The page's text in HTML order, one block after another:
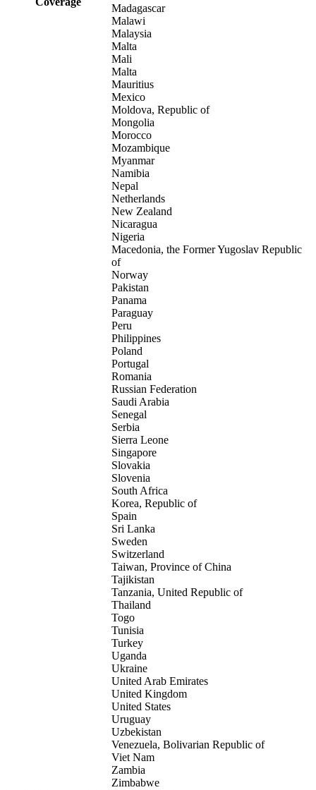
Madagascar
Malawi
Malaysia
Malta
Mali
Malta
Mauritius
Mexico
Moldova, Republic of
Mongolia
Morocco
Mozambique
Myanmar
Namibia
Nepal
Netherlands
New Zealand
Nicaragua
Nigeria
Macedonia, the Former Yugoslav Republic
of
Norway
Pakistan
Panama
Paraguay
Peru
Philippines
Poland
Portugal
Romania
Russian Federation
Saudi Arabia
Senegal
Serbia
Sierra Leone
Singapore
Slovakia
Slovenia
South Africa
Korea, Republic of
Spain
Sri Lanka
Sweden
Switzerland
Taiwan, Province of China
Tajikistan
Tanzania, United Republic of
Thailand
Togo
Tunisia
Turkey
Uganda
Ukraine
United Arab Emirates
United Kingdom
United States
Uruguay
Uzbekistan
Venezuela, Bolivarian Republic of
Viet Nam
Zambia
Zimbabwe